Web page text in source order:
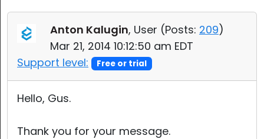
Anton Kalugin, User (Posts: 209)
Mar 21, 2014 10:12:50 am EDT
Support level:
Free or trial
Hello, Gus.
Thank you for your message.